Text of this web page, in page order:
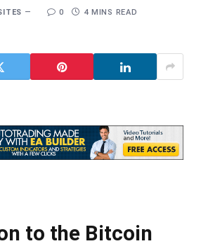
0 4 MINS READ
to the Bitcoin